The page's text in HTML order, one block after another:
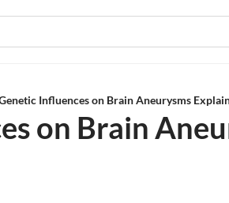
Influences on Brain Aneurysms
on Brain